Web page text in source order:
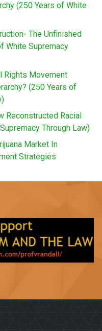
(250 Years of White
The Unfinished
White Supremacy
Rights Movement
(250 Years of
Reconstructed Racial
Through Law)
Market In
Strategies